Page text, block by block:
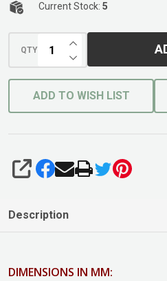
Current Stock: 5
QTY DECREASE
INCREASE
ADD TO WISH LIST
SHARE
Description
DIMENSIONS IN MM: